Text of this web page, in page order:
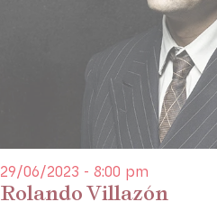
Rolando Villazón
29/06/2023 - 8:00 pm